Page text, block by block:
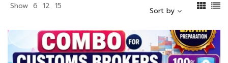
Show 6 12 15 Sort by